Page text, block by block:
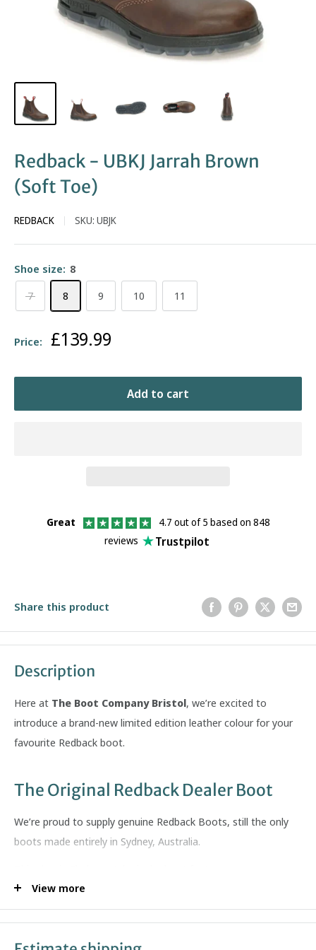
Redback - UBKJ Jarrah Brown
(Soft Toe)
REDBACK SKU: UBJK
Shoe size: 8
7
8 9 10 11
Price: Sale
£139.99
Add to cart
Great
4.7 out of 5 based on 848
reviews
Trustpilot
Share this product
Description
Here at The Boot Company Bristol, we’re excited to
introduce a brand-new limited edition leather colour for your
favourite Redback boot.
The Original Redback Dealer Boot
We’re proud to supply genuine Redback Boots, still the only
boots made entirely in Sydney, Australia.
Soft, grippy cushioned sole
Premium full-grain leather uppers
Exceptional anatomical foot support
View more